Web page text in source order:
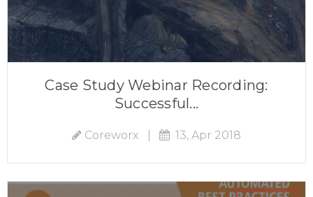
Case Study Webinar Recording:
Successful...
Coreworx 13, Apr 2018